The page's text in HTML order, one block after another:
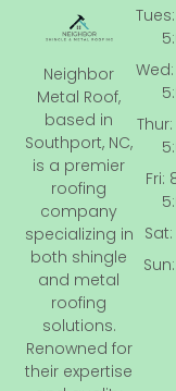
Neighbor
Metal Roof,
based in
Southport, NC,
is a premier
roofing
company
specializing in
both shingle
and metal
roofing
solutions.
Renowned for
their expertise
Fri: